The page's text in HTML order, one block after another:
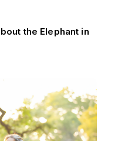
the Elephant in